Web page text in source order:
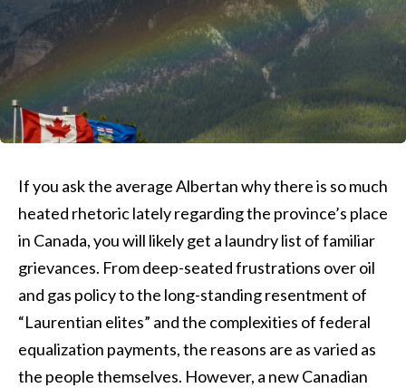
If you ask the average Albertan why there is so much
heated rhetoric lately regarding the province’s place
in Canada, you will likely get a laundry list of familiar
grievances. From deep-seated frustrations over oil
and gas policy to the long-standing resentment of
“Laurentian elites” and the complexities of federal
equalization payments, the reasons are as varied as
the people themselves. However, a new Canadian